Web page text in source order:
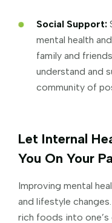
Social Support:
mental health
family and
understand and
community of
Let Internal
You On Your
Improving mental
and lifestyle
rich foods into